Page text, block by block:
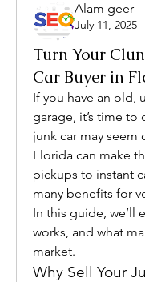
Alam geer
July 11, 2025
Turn Your
Car Buyer in
If you have an old,
garage, it’s time
junk car may
Florida can make
pickups to instant
many benefits for
In this guide, we’ll
works, and what
market.
Why Sell Your